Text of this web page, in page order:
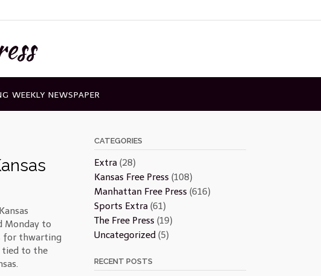
WEEKLY NEWSPAPER
Monday to
for thwarting
tied to the
CATEGORIES
Extra(28)
Kansas Free Press (108)
Manhattan Free Press (616)
Sports Extra(61)
The Free Press (19)
Uncategorized (5)
RECENT POSTS